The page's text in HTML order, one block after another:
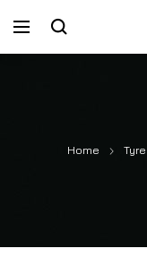
Home